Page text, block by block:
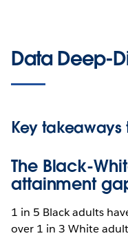
Data Deep-
Key takeaways
The Black-
attainment
1 in 5 Black adults
over 1 in 3 White